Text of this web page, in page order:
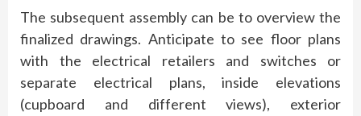
The subsequent assembly can be to overview the
finalized drawings. Anticipate to see floor plans
with the electrical retailers and switches or
separate electrical plans, inside elevations
(cupboard and different views), exterior